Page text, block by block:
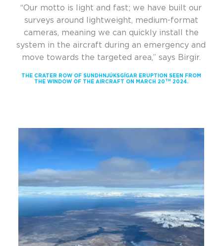
“Our motto is light and fast; we have built our
surveys around lightweight, medium-format
cameras, meaning we can quickly install the
system in the aircraft during an emergency and
move towards the targeted area,” says Birgir.
THE CRATER ROW OF SUNDHNJÚKSGÍGAR ERUPTION SEEN FROM
THE WINDOW OF THE AIRCRAFT ON MARCH 20 TH 2024.